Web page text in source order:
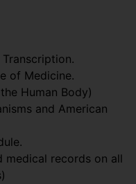
of Medicine.
Human Body)
and American
medical records on all